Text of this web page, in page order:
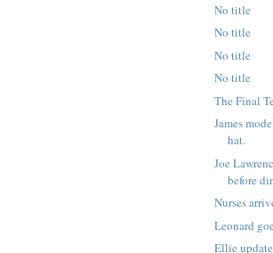
No title
No title
No title
No title
The Final
James
hat.
Joe
before
Nurses
Leonard
Ellie